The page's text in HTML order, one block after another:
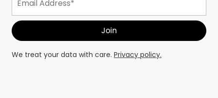
We treat your data with care. Privacy policy.